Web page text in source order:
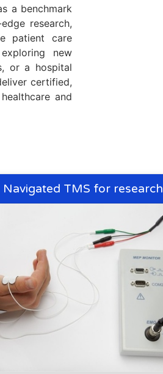
a benchmark
research,
patient care
new
or a hospital
certified,
and
Navigated TMS for research